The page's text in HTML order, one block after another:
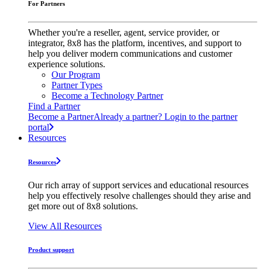
For Partners
Whether you're a reseller, agent, service provider, or
integrator, 8x8 has the platform, incentives, and support to
help you deliver modern communications and customer
experience solutions.
Our Program
Partner Types
Become a Technology Partner
Find a Partner
Become a PartnerAlready a partner? Login to the partner
portal
Resources
Resources
Our rich array of support services and educational resources
help you effectively resolve challenges should they arise and
get more out of 8x8 solutions.
View All Resources
Product support